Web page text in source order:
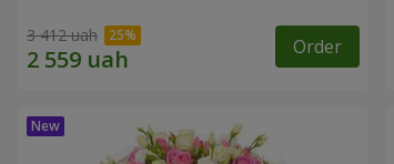
3 412 uah Order